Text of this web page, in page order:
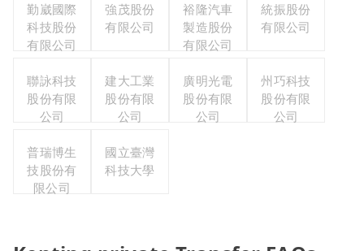
勤崴國際
科技股份
有限公司
強茂股份
有限公司
裕隆汽車
製造股份
有限公司
統振股份
有限公司
聯詠科技
股份有限
公司
建大工業
股份有限
公司
廣明光電
股份有限
公司
州巧科技
股份有限
公司
普瑞博生
技股份有
限公司
國立臺灣
科技大學